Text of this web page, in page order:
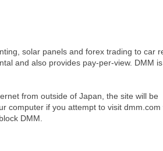
solar panels and forex trading to car
and also provides pay-per-view. DMM
from outside of Japan, the site will be
computer if you attempt to visit dmm.com
DMM.